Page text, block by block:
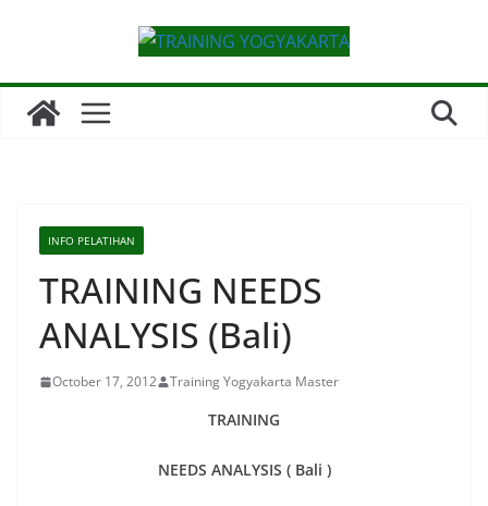
INFO PELATIHAN
TRAINING NEEDS
ANALYSIS (Bali)
October 17, 2012 Training Yogyakarta Master
TRAINING
NEEDS ANALYSIS ( Bali )